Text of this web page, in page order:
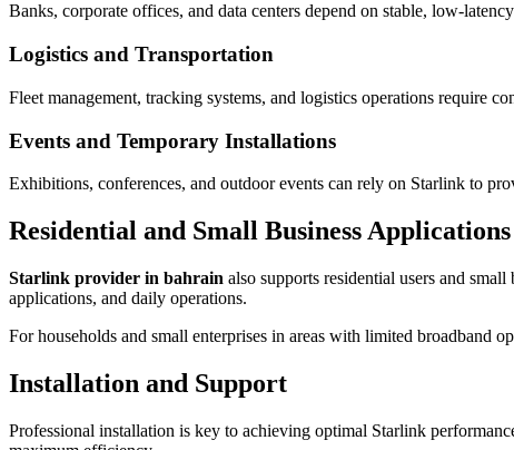
Banks, corporate offices, and data centers depend on stable, low-
Logistics and Transportation
Fleet management, tracking systems, and logistics operations require
Events and Temporary Installations
Exhibitions, conferences, and outdoor events can rely on Starlink to
Residential and Small Business Applications
Starlink provider in bahrain also supports residential users and
applications, and daily operations.
For households and small enterprises in areas with limited broadband
Installation and Support
Professional installation is key to achieving optimal Starlink